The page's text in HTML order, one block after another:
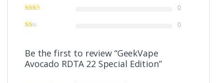
0
0
Be the first to review “GeekVape
Avocado RDTA 22 Special Edition”